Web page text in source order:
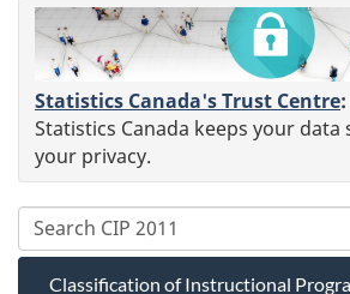
Statistics Canada's Trust Centre:
Statistics Canada keeps your
your privacy.
Classification of Instructional